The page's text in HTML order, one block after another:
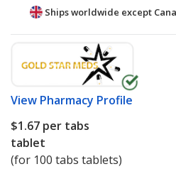
Ships worldwide except
View Pharmacy Profile
$1.67 per tabs
tablet
(for 100 tabs tablets)